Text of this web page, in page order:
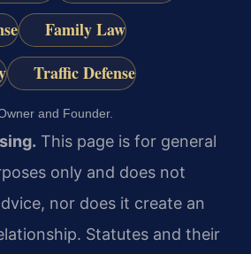
Family Law
Traffic Defense
and Founder.
This page is for general
only and does not
nor does it create an
Statutes and their